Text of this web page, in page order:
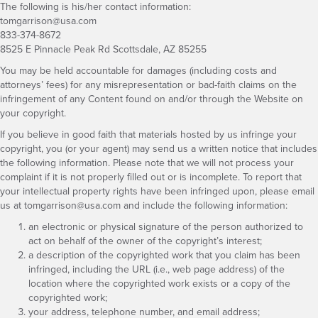
The following is his/her contact information:
tomgarrison@usa.com
833-374-8672
8525 E Pinnacle Peak Rd Scottsdale, AZ 85255
You may be held accountable for damages (including costs and
attorneys’ fees) for any misrepresentation or bad-faith claims on the
infringement of any Content found on and/or through the Website on
your copyright.
If you believe in good faith that materials hosted by us infringe your
copyright, you (or your agent) may send us a written notice that includes
the following information. Please note that we will not process your
complaint if it is not properly filled out or is incomplete. To report that
your intellectual property rights have been infringed upon, please email
us at tomgarrison@usa.com and include the following information:
an electronic or physical signature of the person authorized to
act on behalf of the owner of the copyright’s interest;
a description of the copyrighted work that you claim has been
infringed, including the URL (i.e., web page address) of the
location where the copyrighted work exists or a copy of the
copyrighted work;
your address, telephone number, and email address;